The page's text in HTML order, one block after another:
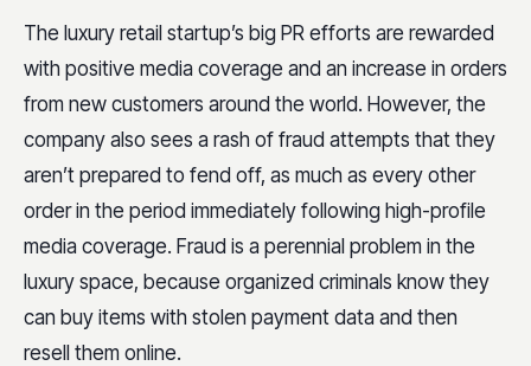
The luxury retail startup’s big PR efforts are rewarded
with positive media coverage and an increase in orders
from new customers around the world. However, the
company also sees a rash of fraud attempts that they
aren’t prepared to fend off, as much as every other
order in the period immediately following high-profile
media coverage. Fraud is a perennial problem in the
luxury space, because organized criminals know they
can buy items with stolen payment data and then
resell them online.